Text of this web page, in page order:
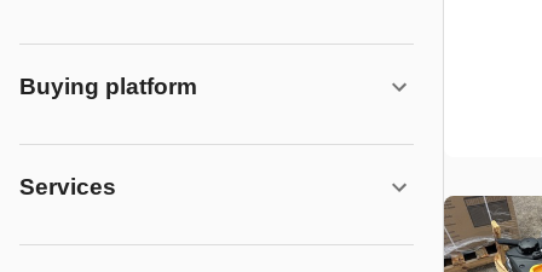
Buying platform
Services